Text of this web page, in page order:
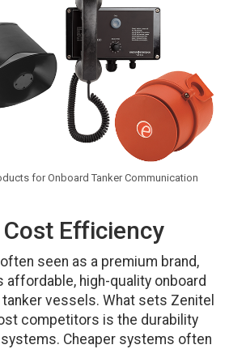
for Onboard Tanker Communication
Efficiency
seen as a premium brand,
high-quality onboard
vessels. What sets Zenitel
competitors is the durability
Cheaper systems often